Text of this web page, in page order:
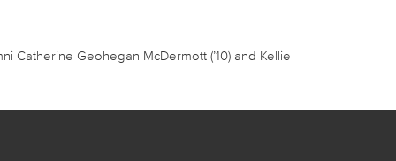
Catherine Geohegan McDermott (’10) and Kellie